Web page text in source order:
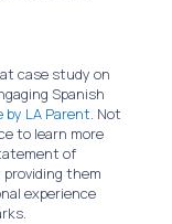
case study on
Spanish
by LA Parent. Not
to learn more
of
them
experience